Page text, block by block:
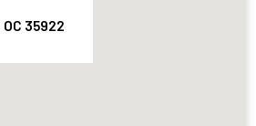
OC 35922